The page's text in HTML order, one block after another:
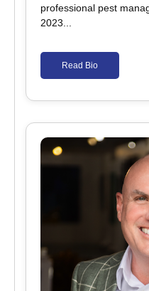
professional pest
2023...
Read Bio